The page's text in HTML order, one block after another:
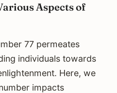
Aspects of
77 permeates
individuals towards
Here, we
impacts